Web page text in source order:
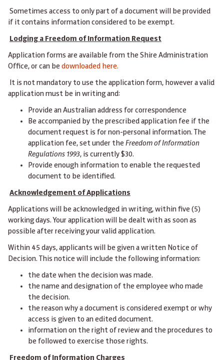
Sometimes access to only part of a document will be provided
if it contains information considered to be exempt.
Lodging a Freedom of Information Request
Application forms are available from the Shire Administration
Office, or can be downloaded here.
It is not mandatory to use the application form, however a valid
application must be in writing and:
Provide an Australian address for correspondence
Be accompanied by the prescribed application fee if the
document request is for non-personal information. The
application fee, set under the Freedom of Information
Regulations 1993, is currently $30.
Provide enough information to enable the requested
document to be identified.
Acknowledgement of Applications
Applications will be acknowledged in writing, within five (5)
working days. Your application will be dealt with as soon as
possible after receiving your valid application.
Within 45 days, applicants will be given a written Notice of
Decision. This notice will include the following information:
the date when the decision was made.
the name and designation of the employee who made
the decision.
the reason why a document is considered exempt or why
access is given to an edited document.
information on the right of review and the procedures to
be followed to exercise those rights.
Freedom of Information Charges